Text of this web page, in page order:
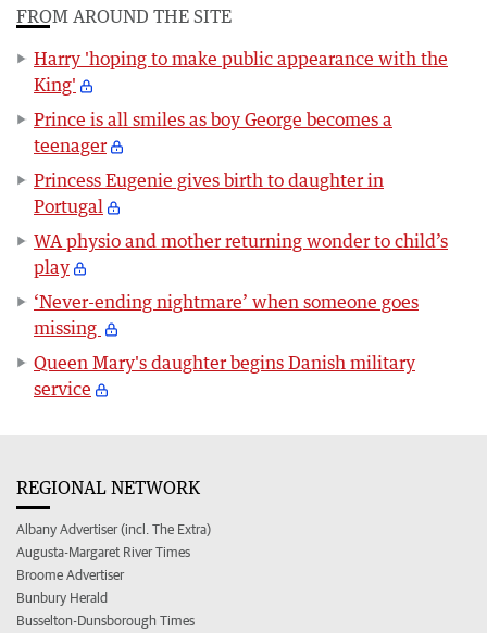
FROM AROUND THE SITE
Harry 'hoping to make public appearance with the
King'
Prince is all smiles as boy George becomes a
teenager
Princess Eugenie gives birth to daughter in
Portugal
WA physio and mother returning wonder to child’s
play
‘Never-ending nightmare’ when someone goes
missing
Queen Mary's daughter begins Danish military
service
REGIONAL NETWORK
Albany Advertiser (incl. The Extra)
Augusta-Margaret River Times
Broome Advertiser
Bunbury Herald
Busselton-Dunsborough Times